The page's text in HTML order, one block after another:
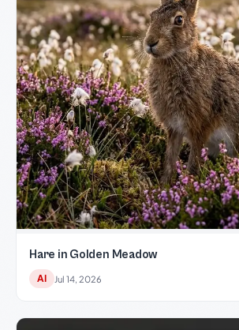
Hare in Golden Meadow
AI Jul 14, 2026